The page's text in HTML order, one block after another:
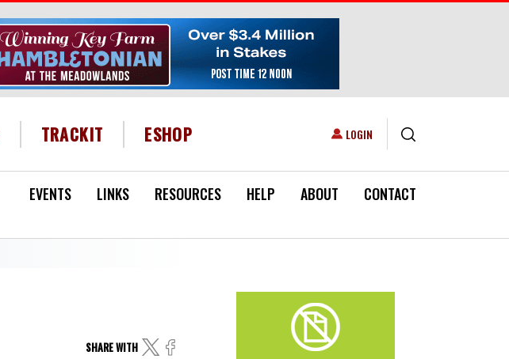
HEADER MENU
TRACKIT ESHOP USER ACCOUNT MENU
LOGIN
EVENTS LINKS RESOURCES HELP ABOUT CONTACT
SHARE WITH